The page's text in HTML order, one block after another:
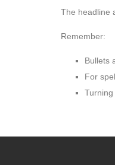
The headline
Remember:
Bullets
For
Turning